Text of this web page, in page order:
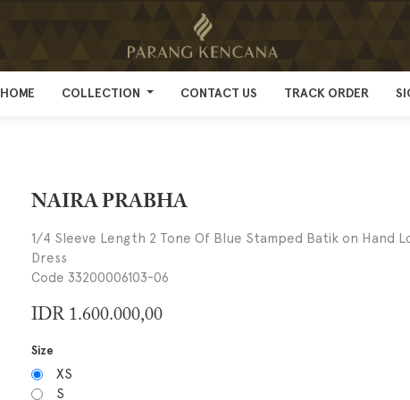
HOME COLLECTION CONTACT US TRACK ORDER
HOME COLLECTION CONTACT US TRACK ORDER
NAIRA PRABHA
1/4 Sleeve Length 2 Tone Of Blue Stamped Batik on Hand
Dress
Code 33200006103-06
IDR 1.600.000,00
Size
XS
S